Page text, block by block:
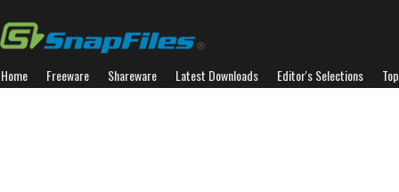
Home Freeware Shareware Latest Downloads Editor's Selections